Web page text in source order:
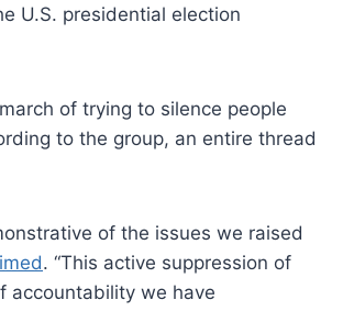
U.S. presidential election
of trying to silence people
to the group, an entire thread
of the issues we raised
. “This active suppression of
accountability we have